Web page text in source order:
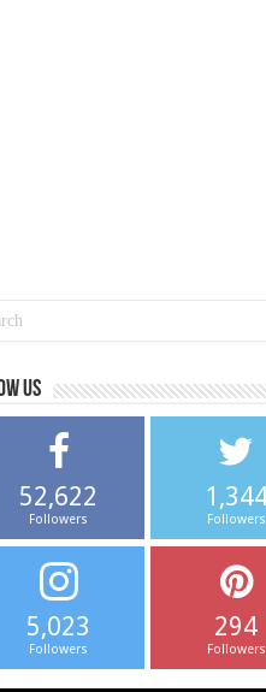
us
52,622
Followers Followers
5,023
Followers
294
Followers